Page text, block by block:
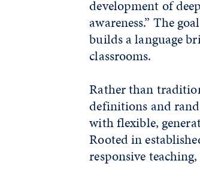
development of
awareness.” The
builds a language
classrooms.
Rather than
definitions and
with flexible,
Rooted in
responsive